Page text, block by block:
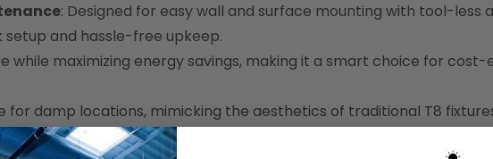
: Designed for easy wall and surface mounting with tool-less
setup and hassle-free upkeep.
while maximizing energy savings, making it a smart choice for
for damp locations, mimicking the aesthetics of traditional T8